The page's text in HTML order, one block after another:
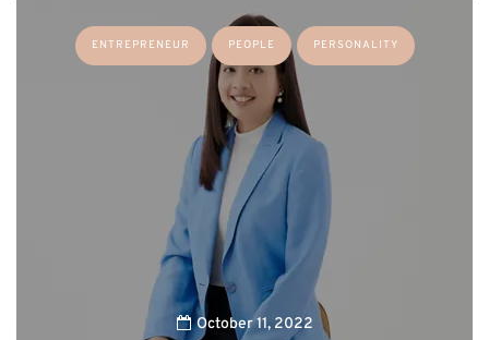
ENTREPRENEUR PEOPLE PERSONALITY
October 11, 2022